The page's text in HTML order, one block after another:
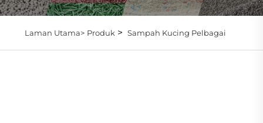
Laman Utama> Produk> Sampah Kucing Pelbagai